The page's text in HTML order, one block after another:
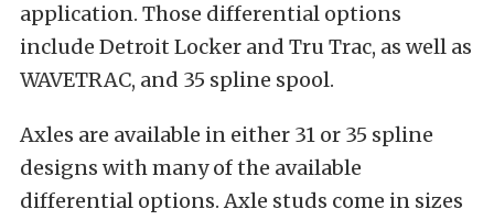
application. Those differential options
include Detroit Locker and Tru Trac, as well as
WAVETRAC, and 35 spline spool.
Axles are available in either 31 or 35 spline
designs with many of the available
differential options. Axle studs come in sizes